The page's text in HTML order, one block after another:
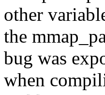
other
the
bug was
when